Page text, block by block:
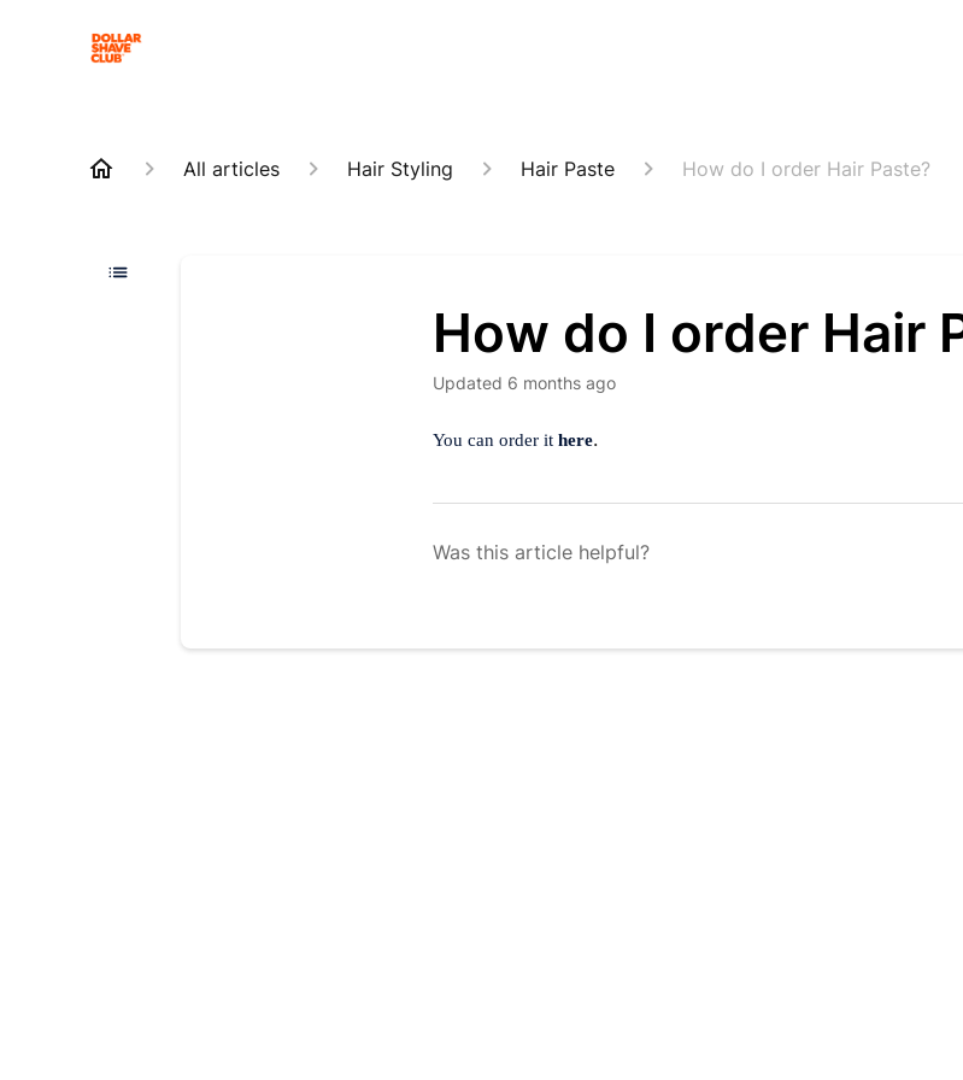
All articles Hair Styling Hair Paste How do I order Hair Paste?
How do I order Hair
Updated 6 months ago
You can order ithere.
Was this article helpful?